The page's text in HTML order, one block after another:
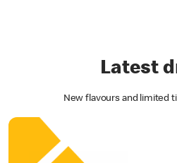
Latest
New flavours and limited